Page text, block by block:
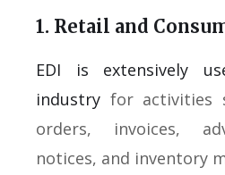
1. Retail and
EDI is extensively
industry for activities
orders, invoices,
notices, and inventory